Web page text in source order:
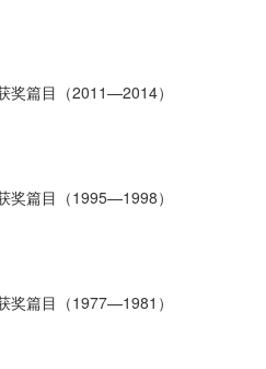
奖篇目（2011—2014）
奖篇目（1995—1998）
奖篇目（1977—1981）